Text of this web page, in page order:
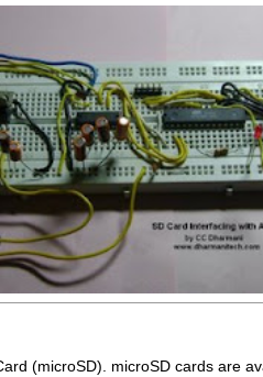
(microSD). microSD cards are